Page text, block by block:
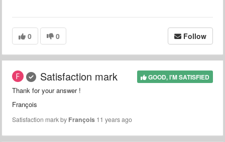
0 0 Follow
GOOD, I'M SATISFIED
Satisfaction mark
Thank for your answer !
François
Satisfaction mark by François 11 years ago